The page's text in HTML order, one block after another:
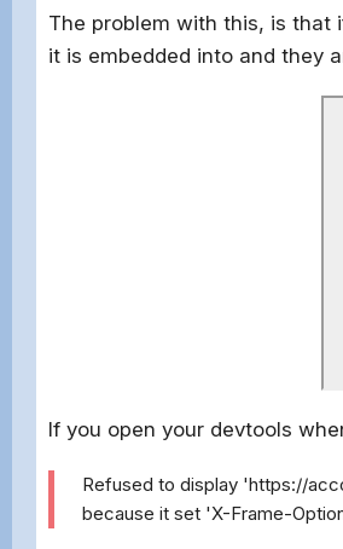
The problem with this, is that
it is embedded into and they
If you open your devtools
Refused to display 'https://
because it set 'X-Frame-